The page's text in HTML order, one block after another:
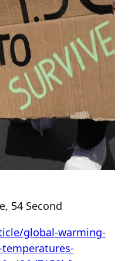
54 Second
global-warming-